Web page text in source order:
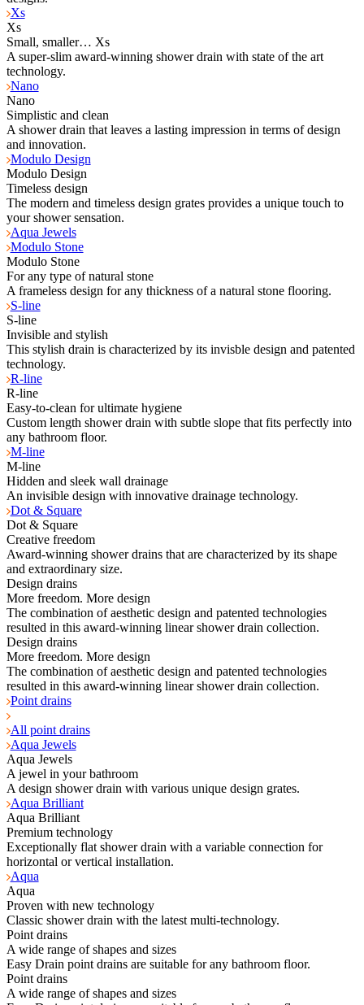
Xs
Xs
Small, smaller… Xs
A super-slim award-winning shower drain with state of the art
technology.
Nano
Nano
Simplistic and clean
A shower drain that leaves a lasting impression in terms of design
and innovation.
Modulo Design
Modulo Design
Timeless design
The modern and timeless design grates provides a unique touch to
your shower sensation.
Aqua Jewels
Modulo Stone
Modulo Stone
For any type of natural stone
A frameless design for any thickness of a natural stone flooring.
S-line
S-line
Invisible and stylish
This stylish drain is characterized by its invisble design and patented
technology.
R-line
R-line
Easy-to-clean for ultimate hygiene
Custom length shower drain with subtle slope that fits perfectly into
any bathroom floor.
M-line
M-line
Hidden and sleek wall drainage
An invisible design with innovative drainage technology.
Dot & Square
Dot & Square
Creative freedom
Award-winning shower drains that are characterized by its shape
and extraordinary size.
Design drains
More freedom. More design
The combination of aesthetic design and patented technologies
resulted in this award-winning linear shower drain collection.
Design drains
More freedom. More design
The combination of aesthetic design and patented technologies
resulted in this award-winning linear shower drain collection.
Point drains
All point drains
Aqua Jewels
Aqua Jewels
A jewel in your bathroom
A design shower drain with various unique design grates.
Aqua Brilliant
Aqua Brilliant
Premium technology
Exceptionally flat shower drain with a variable connection for
horizontal or vertical installation.
Aqua
Aqua
Proven with new technology
Classic shower drain with the latest multi-technology.
Point drains
A wide range of shapes and sizes
Easy Drain point drains are suitable for any bathroom floor.
Point drains
A wide range of shapes and sizes